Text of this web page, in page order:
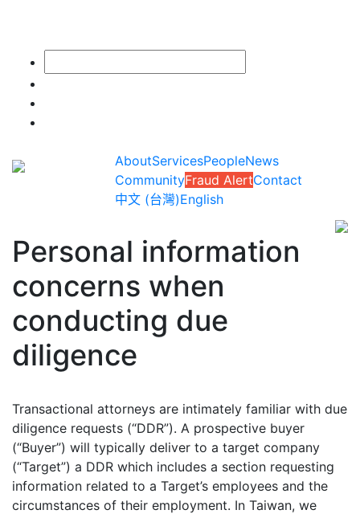
AboutServicesPeopleNews
CommunityFraud AlertContact
中文 (台灣)English
Personal information
concerns when
conducting due
diligence
Transactional attorneys are intimately familiar with due
diligence requests (“DDR”). A prospective buyer
(“Buyer”) will typically deliver to a target company
(“Target”) a DDR which includes a section requesting
information related to a Target’s employees and the
circumstances of their employment. In Taiwan, we